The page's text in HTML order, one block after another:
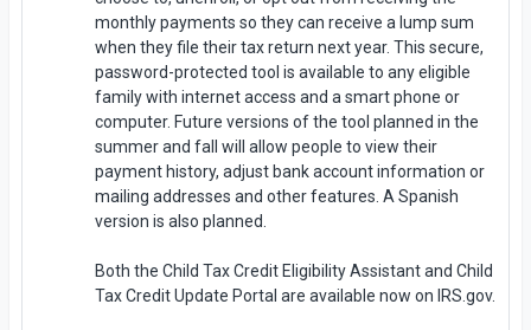
monthly payments so they can receive a lump sum
when they file their tax return next year. This secure,
password-protected tool is available to any eligible
family with internet access and a smart phone or
computer. Future versions of the tool planned in the
summer and fall will allow people to view their
payment history, adjust bank account information or
mailing addresses and other features. A Spanish
version is also planned.
Both the Child Tax Credit Eligibility Assistant and Child
Tax Credit Update Portal are available now on IRS.gov.